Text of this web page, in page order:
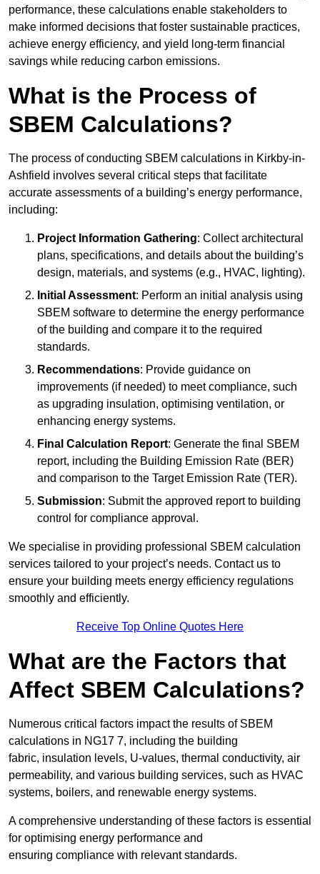
performance, these calculations enable stakeholders to
make informed decisions that foster sustainable practices,
achieve energy efficiency, and yield long-term financial
savings while reducing carbon emissions.
What is the Process of
SBEM Calculations?
The process of conducting SBEM calculations in Kirkby-in-
Ashfield involves several critical steps that facilitate
accurate assessments of a building’s energy performance,
including:
Project Information Gathering: Collect architectural
plans, specifications, and details about the building’s
design, materials, and systems (e.g., HVAC, lighting).
Initial Assessment: Perform an initial analysis using
SBEM software to determine the energy performance
of the building and compare it to the required
standards.
Recommendations: Provide guidance on
improvements (if needed) to meet compliance, such
as upgrading insulation, optimising ventilation, or
enhancing energy systems.
Final Calculation Report: Generate the final SBEM
report, including the Building Emission Rate (BER)
and comparison to the Target Emission Rate (TER).
Submission: Submit the approved report to building
control for compliance approval.
We specialise in providing professional SBEM calculation
services tailored to your project’s needs. Contact us to
ensure your building meets energy efficiency regulations
smoothly and efficiently.
Receive Top Online Quotes Here
What are the Factors that
Affect SBEM Calculations?
Numerous critical factors impact the results of SBEM
calculations in NG17 7, including the building
fabric, insulation levels, U-values, thermal conductivity, air
permeability, and various building services, such as HVAC
systems, boilers, and renewable energy systems.
A comprehensive understanding of these factors is essential
for optimising energy performance and
ensuring compliance with relevant standards.